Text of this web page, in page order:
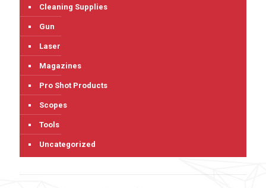
Cleaning Supplies
Gun
Laser
Magazines
Pro Shot Products
Scopes
Tools
Uncategorized